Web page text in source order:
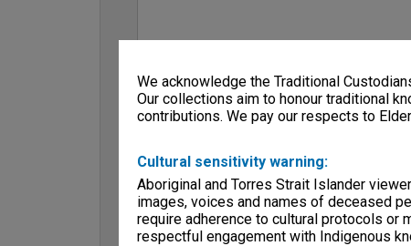
We acknowledge the Traditional
Our collections aim to honour traditional
contributions. We pay our respects to
Cultural sensitivity warning:
Aboriginal and Torres Strait Islander
images, voices and names of deceased
require adherence to cultural protocols or
respectful engagement with Indigenous